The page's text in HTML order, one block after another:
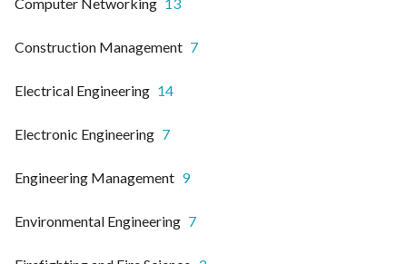
Construction Management 7
Electrical Engineering 14
Electronic Engineering 7
Engineering Management 9
Environmental Engineering 7